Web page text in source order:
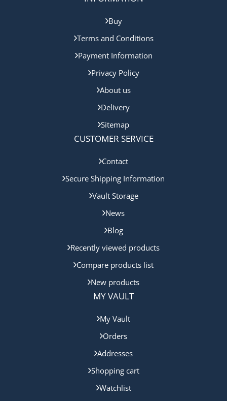
Buy
Terms and Conditions
Payment Information
Privacy Policy
About us
Delivery
Sitemap
CUSTOMER SERVICE
Contact
Secure Shipping Information
Vault Storage
News
Blog
Recently viewed products
Compare products list
New products
MY VAULT
My Vault
Orders
Addresses
Shopping cart
Watchlist